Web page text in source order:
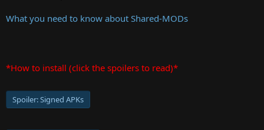
What you need to know about Shared-MODs
*How to install (click the spoilers to read)*
Spoiler:Signed APKs